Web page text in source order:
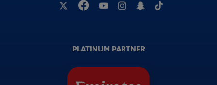
PLATINUM PARTNER